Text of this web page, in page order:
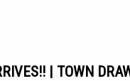
| TOWN